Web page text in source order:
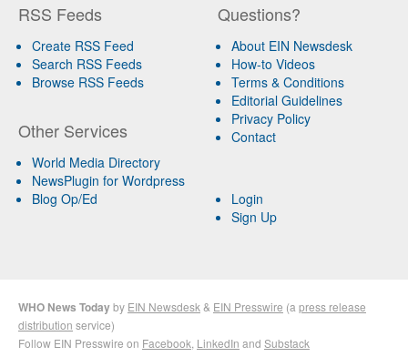
RSS Feeds
Create RSS Feed
Search RSS Feeds
Browse RSS Feeds
Other Services
World Media Directory
NewsPlugin for Wordpress
Blog Op/Ed
Questions?
About EIN Newsdesk
How-to Videos
Terms & Conditions
Editorial Guidelines
Privacy Policy
Contact
Login
Sign Up
WHO News Todayby EIN Newsdesk & EIN Presswire (a press release
distribution service)
Follow EIN Presswire on Facebook LinkedIn and Substack